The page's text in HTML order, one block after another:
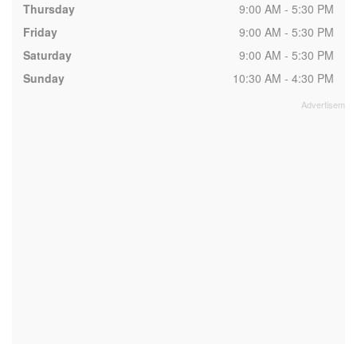
Thursday
9:00 AM - 5:30 PM
Friday
9:00 AM - 5:30 PM
Saturday
9:00 AM - 5:30 PM
Sunday
10:30 AM - 4:30 PM